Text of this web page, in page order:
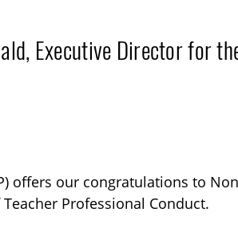
Executive Director for
offers our congratulations to
Professional Conduct.